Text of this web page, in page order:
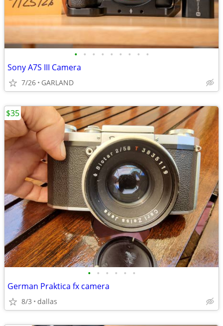
• • • • • • • • •
Sony A7S III Camera
7/26 GARLAND
• • • • • •
German Praktica fx camera
8/3 dallas
$35